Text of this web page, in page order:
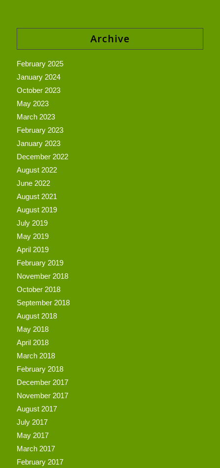
Archive
February 2025
January 2024
October 2023
May 2023
March 2023
February 2023
January 2023
December 2022
August 2022
June 2022
August 2021
August 2019
July 2019
May 2019
April 2019
February 2019
November 2018
October 2018
September 2018
August 2018
May 2018
April 2018
March 2018
February 2018
December 2017
November 2017
August 2017
July 2017
May 2017
March 2017
February 2017